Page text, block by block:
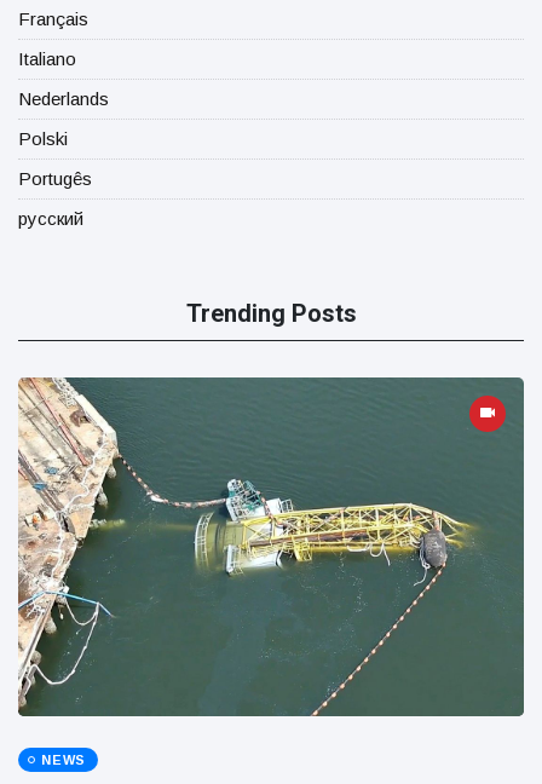
Français
Italiano
Nederlands
Polski
Portugês
русский
Trending Posts
NEWS